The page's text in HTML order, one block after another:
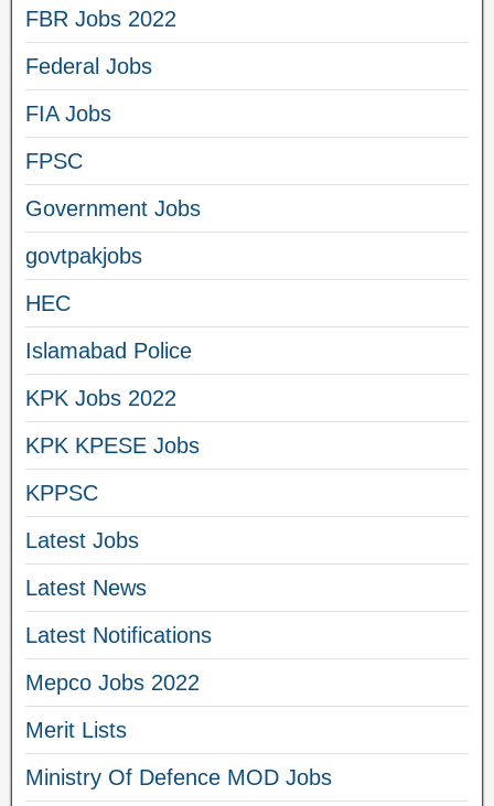
FBR Jobs 2022
Federal Jobs
FIA Jobs
FPSC
Government Jobs
govtpakjobs
HEC
Islamabad Police
KPK Jobs 2022
KPK KPESE Jobs
KPPSC
Latest Jobs
Latest News
Latest Notifications
Mepco Jobs 2022
Merit Lists
Ministry Of Defence MOD Jobs